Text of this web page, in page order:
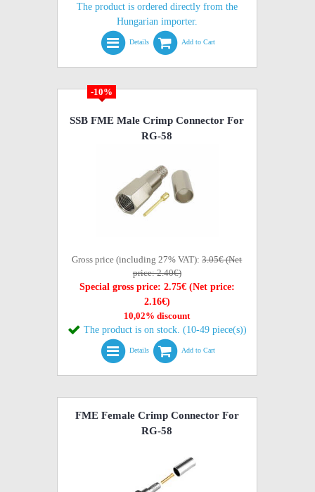
The product is ordered directly from the
Hungarian importer.
Details Add to Cart
-10%
SSB FME Male Crimp Connector For
RG-58
Gross price (including 27% VAT):3.05€ (Net
price: 2.40€)
Special gross price: 2.75€ (Net price:
2.16€)
10,02% discount
The product is on stock. (10-49 piece(s))
Details Add to Cart
FME Female Crimp Connector For
RG-58